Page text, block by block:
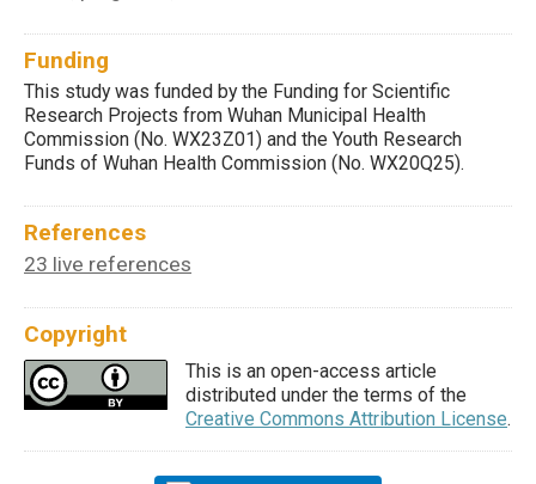
Funding
This study was funded by the Funding for Scientific
Research Projects from Wuhan Municipal Health
Commission (No. WX23Z01) and the Youth Research
Funds of Wuhan Health Commission (No. WX20Q25).
References
23 live references
Copyright
This is an open-access article
distributed under the terms of the
Creative Commons Attribution License.